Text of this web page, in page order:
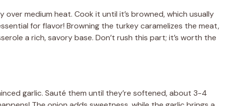
i
e
over medium heat. Cook it until it’s browned, which usually
for flavor! Browning the turkey caramelizes the meat,
a rich, savory base. Don’t rush this part; it’s worth the
garlic. Sauté them until they’re softened, about 3-4